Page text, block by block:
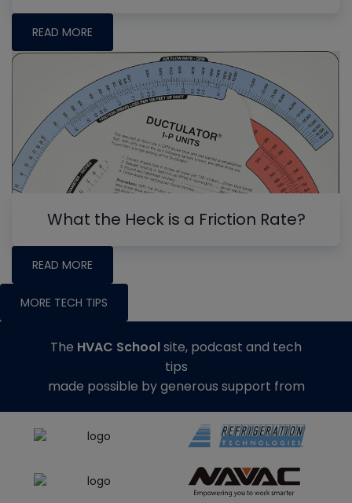
READ MORE
What the Heck is a Friction Rate?
READ MORE
MORE TECH TIPS
The HVAC Schoolsite, podcast and tech
tips
made possible by generous support from